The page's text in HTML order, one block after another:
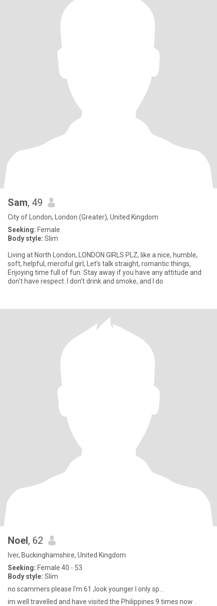
Sam, 49
City of London, London (Greater), United Kingdom
Seeking: Female
Body style: Slim
Living at North London, LONDON GIRLS PLZ, like a nice, humble,
soft, helpful, merciful girl, Let's talk straight, romantic things,
Enjoying time full of fun. Stay away if you have any attitude and
don't have respect. I don't drink and smoke, and I do
Noel, 62
Iver, Buckinghamshire, United Kingdom
Seeking: Female 40 - 53
Body style: Slim
no scammers please I’m 61 ,look younger I only sp...
im well travelled and have visited the Philippines 9 times now .